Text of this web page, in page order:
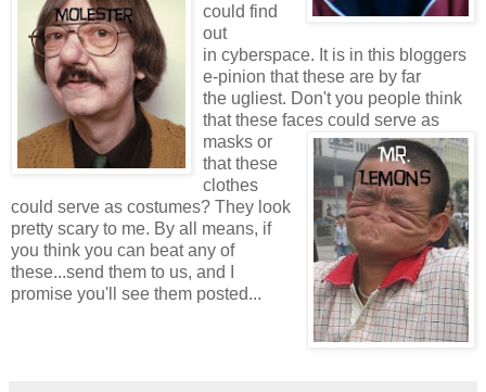
could find
out
in cyberspace. It is in this bloggers
e-pinion that these are by far
the ugliest. Don't you people think
that these faces could serve as
masks or
that these
clothes
could serve as costumes? They look
pretty scary to me. By all means, if
you think you can beat any of
these...send them to us, and I
promise you'll see them posted...